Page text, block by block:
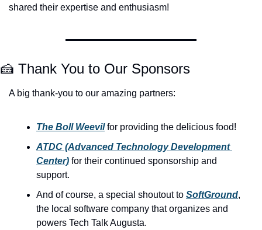
shared their expertise and enthusiasm!
🍰 Thank You to Our Sponsors
A big thank-you to our amazing partners:
The Boll Weevil for providing the delicious food!
ATDC (Advanced Technology Development
Center) for their continued sponsorship and
support.
And of course, a special shoutout to SoftGround,
the local software company that organizes and
powers Tech Talk Augusta.